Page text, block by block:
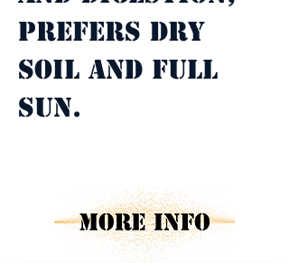
prefers dry
soil and full
sun.